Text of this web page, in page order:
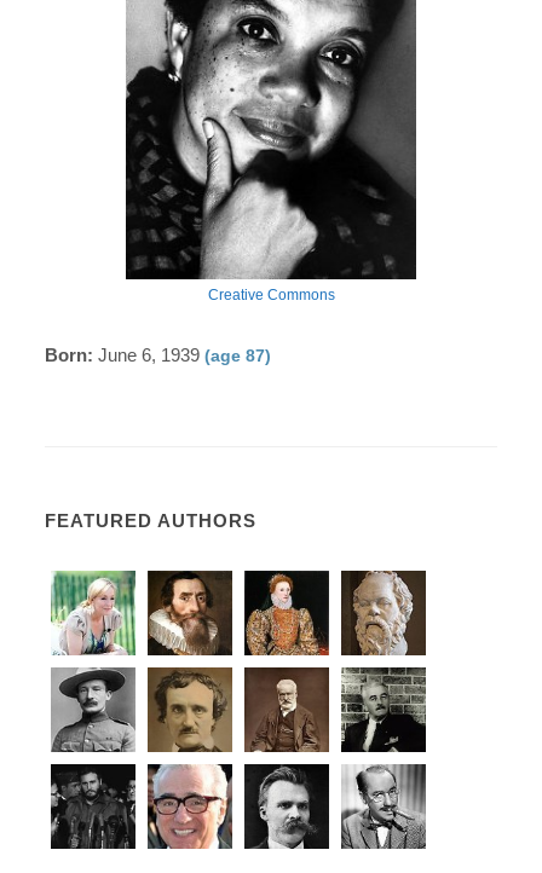
Creative Commons
Born: June 6, 1939(age 87)
FEATURED AUTHORS